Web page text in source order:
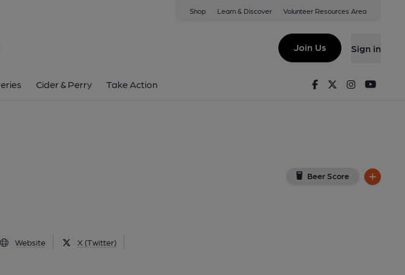
Shop Learn & Discover Volunteer Resources Area
button
Join Us Sign in
Cider & Perry Take Action FacebookTwitterInstagram
Beer Score
Website X (Twitter)